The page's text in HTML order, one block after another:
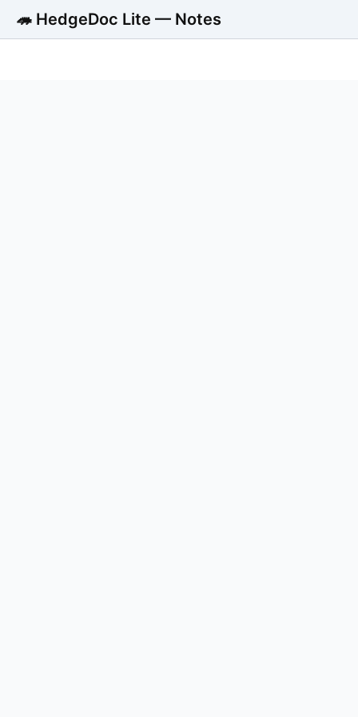
🦔 HedgeDoc Lite — Notes